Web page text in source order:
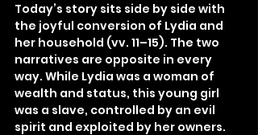
Today’s story sits side by side with
the joyful conversion of Lydia and
her household (vv. 11–15). The two
narratives are opposite in every
way. While Lydia was a woman of
wealth and status, this young girl
was a slave, controlled by an evil
spirit and exploited by her owners.